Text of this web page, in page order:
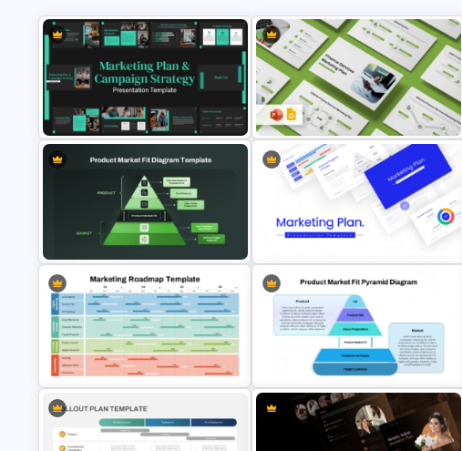
Marketing Plan and Campaign
Strategy Presentation Templates
Finance Services Marketing Plan
PowerPoint Presentation
Templates
Product Market Fit Pyramid
Diagram PowerPoint Template
Best Marketing Plan Templates